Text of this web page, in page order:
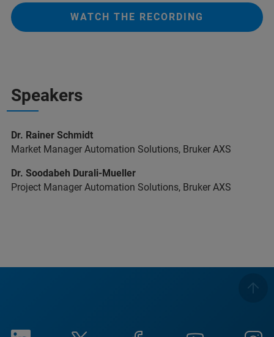
WATCH THE RECORDING
Speakers
Dr. Rainer Schmidt
Market Manager Automation Solutions, Bruker AXS
Dr. Soodabeh Durali-Mueller
Project Manager Automation Solutions, Bruker AXS